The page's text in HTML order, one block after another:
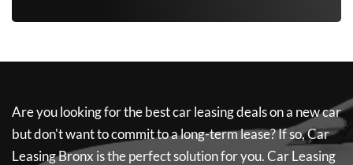
Are you looking for the best car leasing deals on a new car
but don't want to commit to a long-term lease? If so,Car
Leasing Bronx is the perfect solution for you.Car Leasing